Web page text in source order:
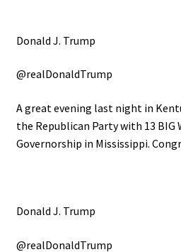
Donald J. Trump
@realDonaldTrump
A great evening last night in
the Republican Party with 13 BIG
Governorship in Mississippi.
Donald J. Trump
@realDonaldTrump